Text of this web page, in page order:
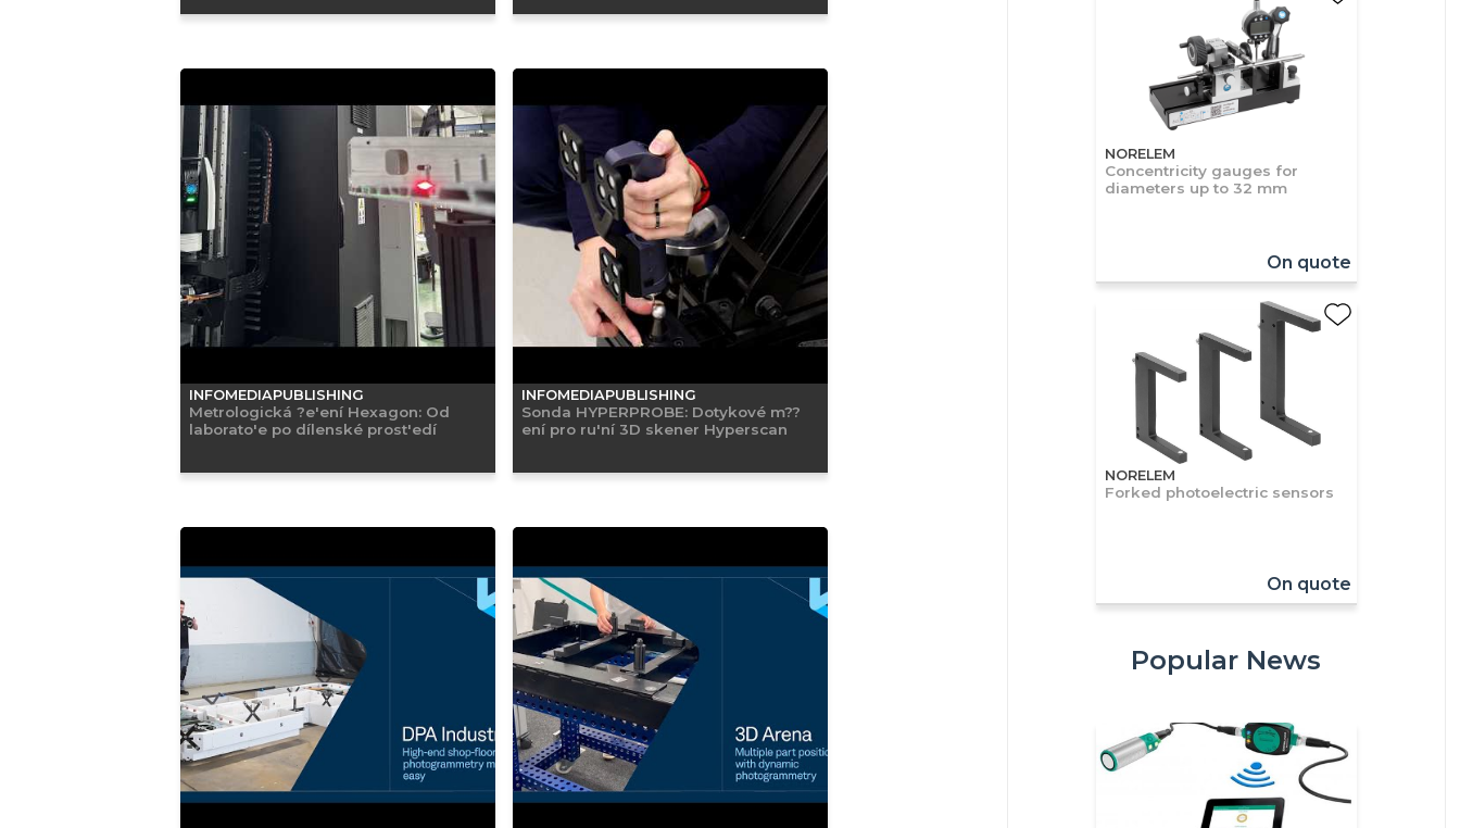
INFOMEDIAPUBLISHING
Metrologická ?e'ení Hexagon: Od
laborato'e po dílenské prost'edí
INFOMEDIAPUBLISHING
Sonda HYPERPROBE: Dotykové m??
ení pro ru'ní 3D skener Hyperscan
NORELEM
Concentricity gauges for
diameters up to 32 mm
On quote
NORELEM
Forked photoelectric sensors
On quote
Popular News